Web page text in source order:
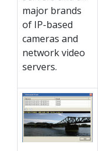
major brands
of IP-based
cameras and
network video
servers.